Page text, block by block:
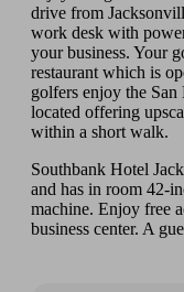
drive from
work desk with
your business. Your
restaurant which is
golfers enjoy the
located offering
within a short walk.
Southbank Hotel
and has in room 42-
machine. Enjoy free
business center. A